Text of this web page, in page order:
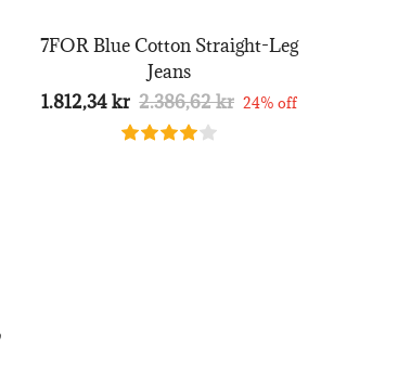
7FOR Blue Cotton Straight-Leg
Jeans
1.812,34 kr 2.386,62 kr 24% off